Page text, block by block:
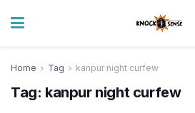
Home Tag kanpur night curfew
Tag: kanpur night curfew